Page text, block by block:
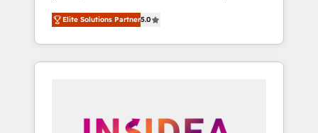
migrations, change management, systems
integration, and creative solutions that
deliver measurable impact and transform
brand experiences As one of the few full-
globally regionalized HubSpot websites,
Elite Solutions Partner5.0